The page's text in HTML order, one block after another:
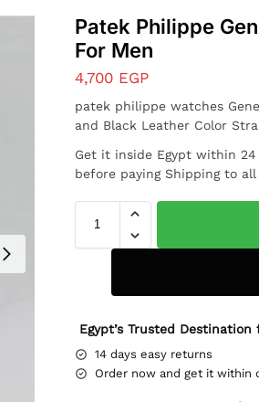
Patek Philippe
For Men
4,700 EGP
patek philippe watches
and Black Leather Color
Get it inside Egypt within
before paying Shipping to
Egypt’s Trusted
14 days easy returns
Order now and get it within